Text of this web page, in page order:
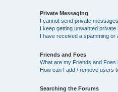
Private Messaging
I cannot send private
I keep getting unwanted private
I have received a spamming or
Friends and Foes
What are my Friends and Foes
How can I add / remove users
Searching the Forums